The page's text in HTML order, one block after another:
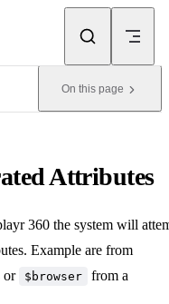
On this page
Attributes
360 the system will
Example are from
or $browser
from a